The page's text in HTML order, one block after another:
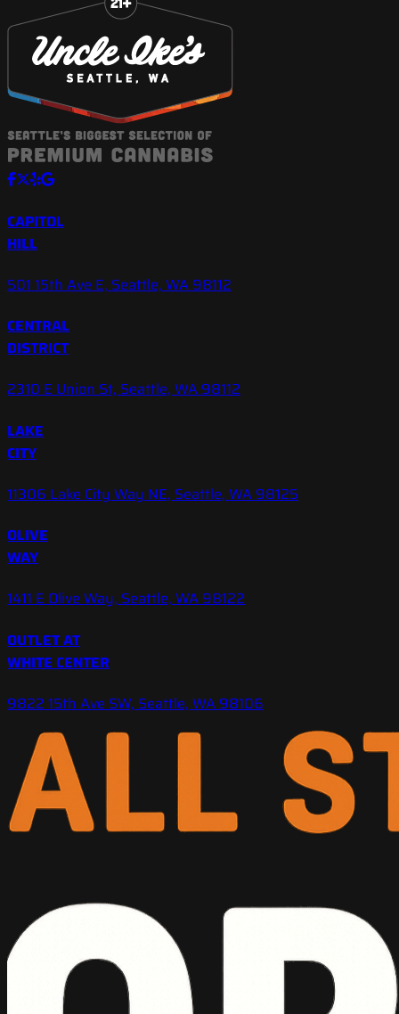
CAPITOL
HILL
501 15th Ave E, Seattle, WA 98112
CENTRAL
DISTRICT
2310 E Union St, Seattle, WA 98112
LAKE
CITY
11306 Lake City Way NE, Seattle, WA 98125
OLIVE
WAY
1411 E Olive Way, Seattle, WA 98122
OUTLET AT
WHITE CENTER
9822 15th Ave SW, Seattle, WA 98106